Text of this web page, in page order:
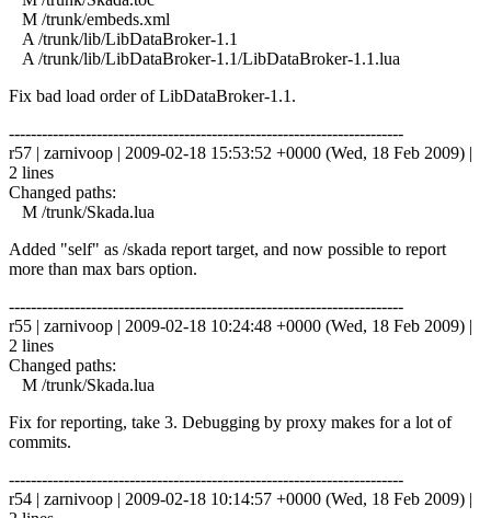
M /trunk/embeds.xml
A /trunk/lib/LibDataBroker-1.1
A /trunk/lib/LibDataBroker-1.1/LibDataBroker-1.1.lua
Fix bad load order of LibDataBroker-1.1.
------------------------------------------------------------------------
r57 | zarnivoop | 2009-02-18 15:53:52 +0000 (Wed, 18 Feb 2009) |
2 lines
Changed paths:
M /trunk/Skada.lua
Added "self" as /skada report target, and now possible to report
more than max bars option.
------------------------------------------------------------------------
r55 | zarnivoop | 2009-02-18 10:24:48 +0000 (Wed, 18 Feb 2009) |
2 lines
Changed paths:
M /trunk/Skada.lua
Fix for reporting, take 3. Debugging by proxy makes for a lot of
commits.
------------------------------------------------------------------------
r54 | zarnivoop | 2009-02-18 10:14:57 +0000 (Wed, 18 Feb 2009) |